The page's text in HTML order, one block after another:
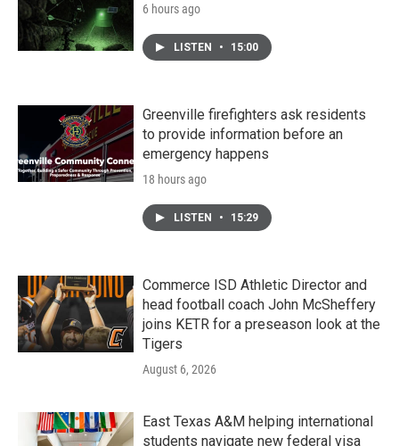
6 hours ago
LISTEN • 15:00
Greenville firefighters ask residents
to provide information before an
emergency happens
18 hours ago
LISTEN • 15:29
Commerce ISD Athletic Director and
head football coach John McSheffery
joins KETR for a preseason look at the
Tigers
August 6, 2026
East Texas A&M helping international
students navigate new federal visa